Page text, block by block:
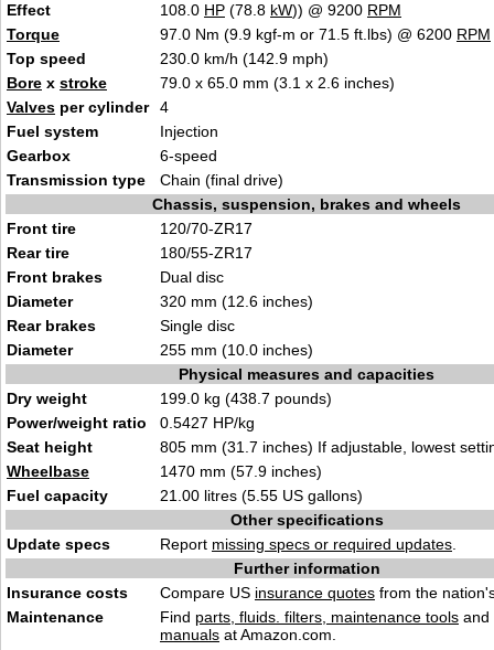
Effect
108.0 HP (78.8 kW)) @ 9200 RPM
Torque
97.0 Nm (9.9 kgf-m or 71.5 ft.lbs) @ 6200 RPM
Top speed
230.0 km/h (142.9 mph)
Bore x stroke
79.0 x 65.0 mm (3.1 x 2.6 inches)
Valves per cylinder
4
Fuel system
Injection
Gearbox
6-speed
Transmission type
Chain (final drive)
Chassis, suspension, brakes and wheels
Front tire
120/70-ZR17
Rear tire
180/55-ZR17
Front brakes
Dual disc
Diameter
320 mm (12.6 inches)
Rear brakes
Single disc
Diameter
255 mm (10.0 inches)
Physical measures and capacities
Dry weight
199.0 kg (438.7 pounds)
Power/weight ratio
0.5427 HP/kg
Seat height
805 mm (31.7 inches) If adjustable, lowest
Wheelbase
1470 mm (57.9 inches)
Fuel capacity
21.00 litres (5.55 US gallons)
Other specifications
Update specs
Report missing specs or required updates
Further information
Insurance costs
Compare US insurance quotes from the
Maintenance
Find parts, fluids. filters, maintenance tools and
manuals at Amazon.com.